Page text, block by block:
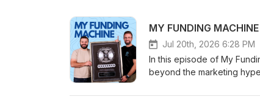
Jul 20th, 2026 6:28 PM
In this episode of My
beyond the marketing
to maintain control until his